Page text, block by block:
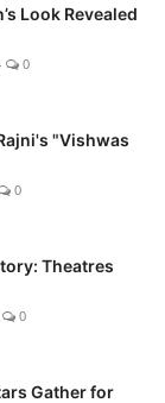
Look Revealed
0
"Vishwas
0
Theatres
0
Gather for